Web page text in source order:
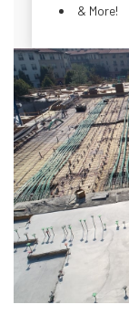
& More!